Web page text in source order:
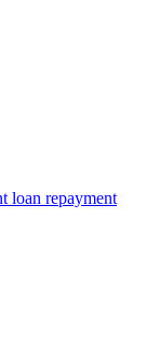
loan repayment